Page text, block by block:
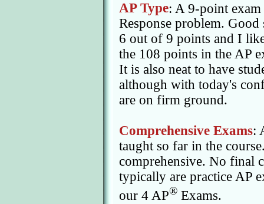
AP Type: A 9-point
Response problem.
6 out of 9 points and I
the 108 points in the AP
It is also neat to have
although with today's
are on firm ground.
Comprehensive Exams:
taught so far in the
comprehensive. No final
typically are practice AP
our 4 AP® Exams.